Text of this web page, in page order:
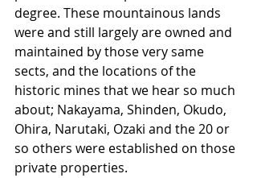
degree. These mountainous lands
were and still largely are owned and
maintained by those very same
sects, and the locations of the
historic mines that we hear so much
about; Nakayama, Shinden, Okudo,
Ohira, Narutaki, Ozaki and the 20 or
so others were established on those
private properties.